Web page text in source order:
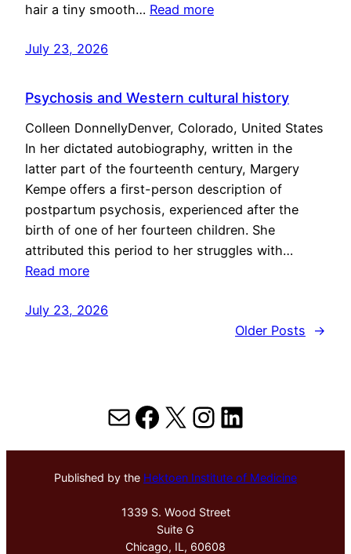
hair a tiny smooth… Read more
July 23, 2026
Psychosis and Western cultural history
Colleen DonnellyDenver, Colorado, United States
In her dictated autobiography, written in the
latter part of the fourteenth century, Margery
Kempe offers a first-person description of
postpartum psychosis, experienced after the
birth of one of her fourteen children. She
attributed this period to her struggles with…
Read more
July 23, 2026
Older Posts
→
MailFacebook
X Instagram
LinkedIn
Published by the Hektoen Institute of Medicine
1339 S. Wood Street
Suite G
Chicago, IL, 60608